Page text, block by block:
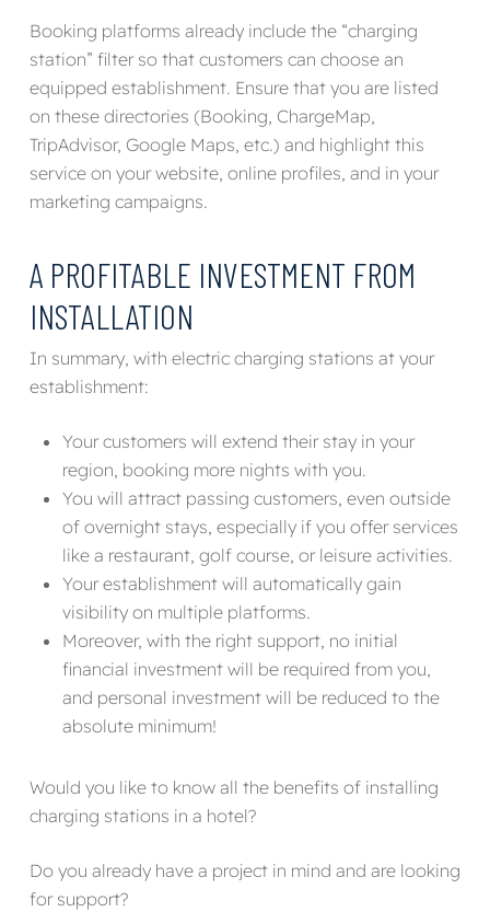
Booking platforms already include the “charging
station” filter so that customers can choose an
equipped establishment. Ensure that you are listed
on these directories (Booking, ChargeMap,
TripAdvisor, Google Maps, etc.) and highlight this
service on your website, online profiles, and in your
marketing campaigns.
A PROFITABLE INVESTMENT FROM
INSTALLATION
In summary, with electric charging stations at your
establishment:
Your customers will extend their stay in your
region, booking more nights with you.
You will attract passing customers, even outside
of overnight stays, especially if you offer services
like a restaurant, golf course, or leisure activities.
Your establishment will automatically gain
visibility on multiple platforms.
Moreover, with the right support, no initial
financial investment will be required from you,
and personal investment will be reduced to the
absolute minimum!
Would you like to know all the benefits of installing
charging stations in a hotel?
Do you already have a project in mind and are looking
for support?